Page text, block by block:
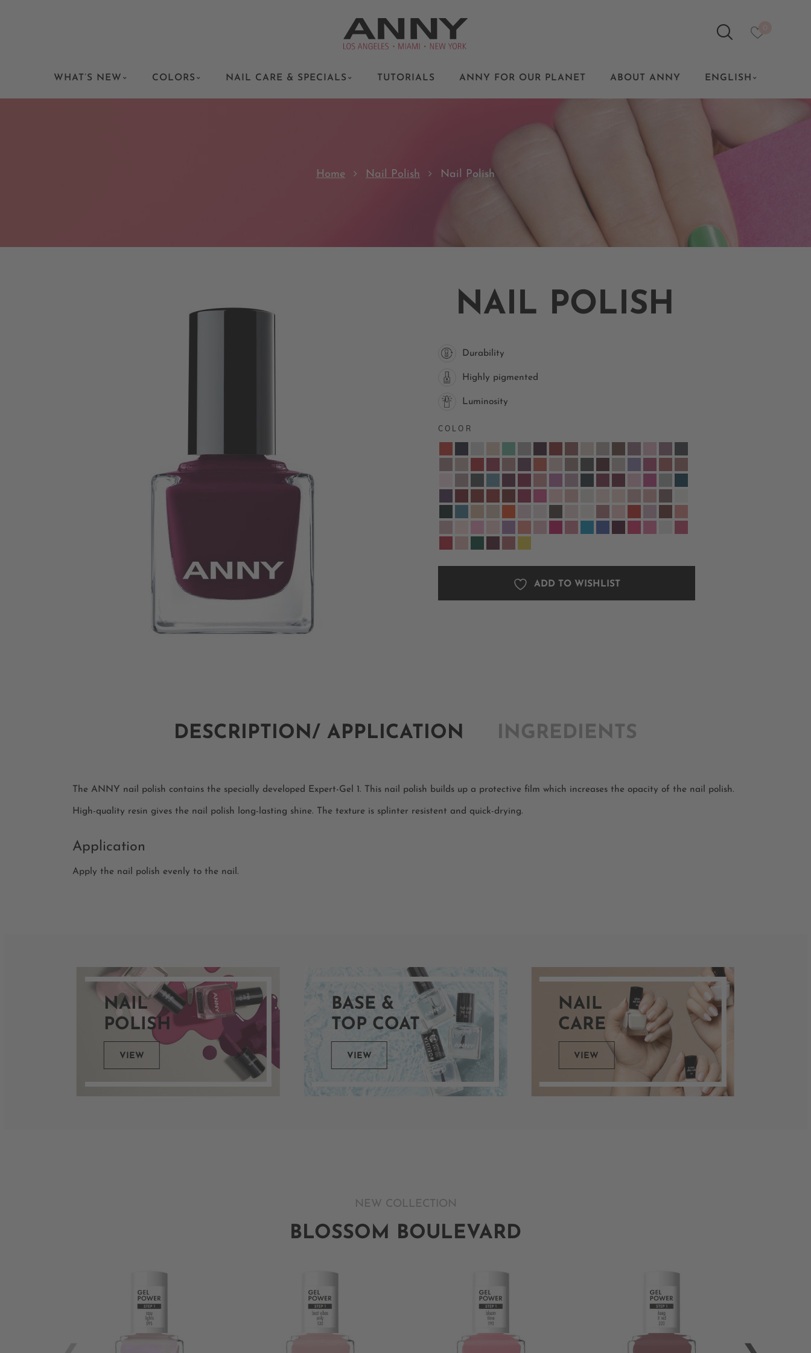
WHAT’S NEW COLORS NAIL CARE & SPECIALS TUTORIALS ANNY FOR OUR PLANET ABOUT ANNY ENGLISH
Home Nail Polish Nail Polish
NAIL POLISH
Durability
Highly pigmented
Luminosity
COLOR
ADD TO WISHLIST
DESCRIPTION/ APPLICATION INGREDIENTS
The ANNY nail polish contains the specially developed Expert-Gel 1. This nail polish builds up a protective film which increases the opacity of the nail polish.
High-quality resin gives the nail polish long-lasting shine. The texture is splinter resistent and quick-drying.
Application
Apply the nail polish evenly to the nail.
NAIL
POLISH
VIEW
BASE &
TOP COAT
VIEW
NAIL
CARE
VIEW
NEW COLLECTION
BLOSSOM BOULEVARD